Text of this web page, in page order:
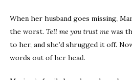
When her husband goes missing,
the worst. Tell me you trust me was
to her, and she’d shrugged it off.
words out of her head.